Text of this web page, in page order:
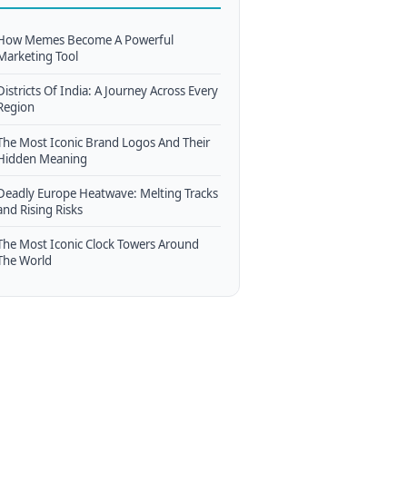
Memes Become A Powerful
Tool
Of India: A Journey Across Every
Most Iconic Brand Logos And Their
Meaning
Europe Heatwave: Melting Tracks
Rising Risks
Most Iconic Clock Towers Around
World